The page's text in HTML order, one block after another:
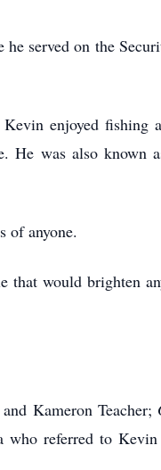
served on the
enjoyed fishing
He was also known
of anyone.
that would brighten
Kameron Teacher;
who referred to